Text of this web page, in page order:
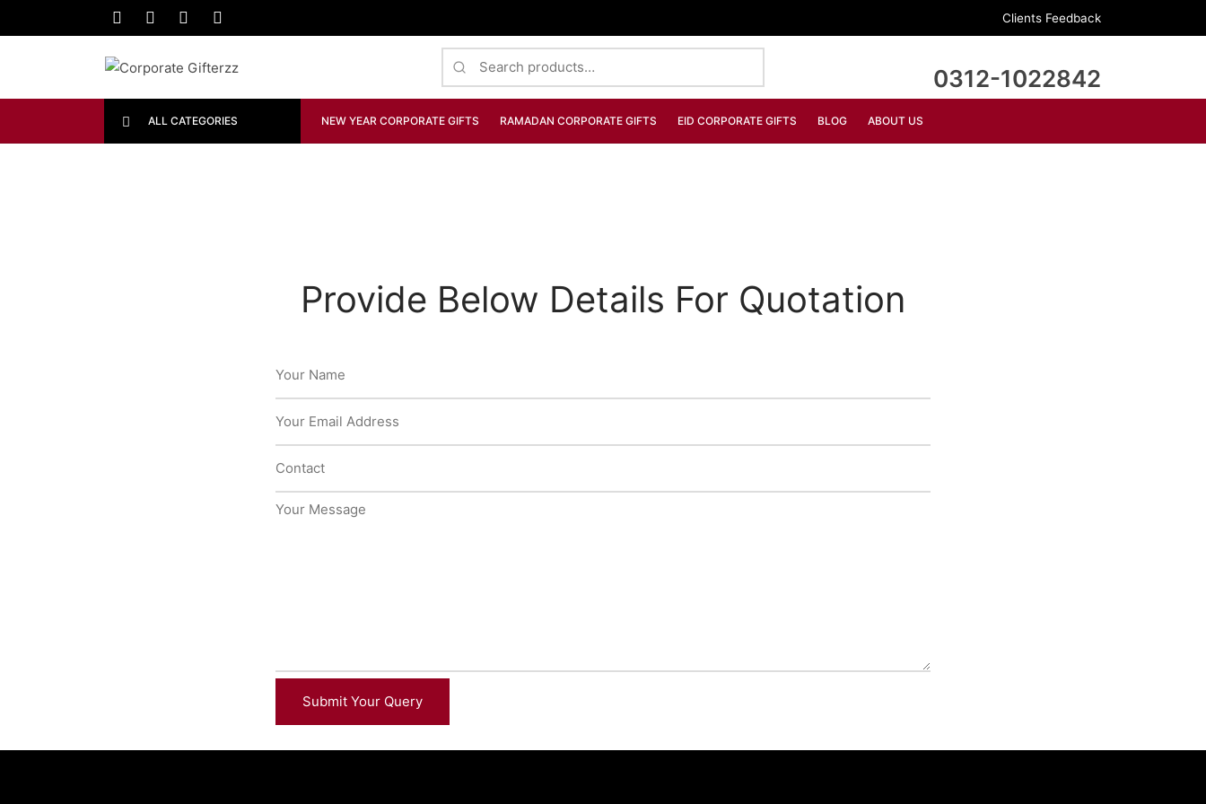
Clients Feedback
0312-1022842
ALL CATEGORIES NEW YEAR CORPORATE GIFTS RAMADAN CORPORATE GIFTS EID CORPORATE GIFTS BLOG ABOUT US
Provide Below Details For Quotation